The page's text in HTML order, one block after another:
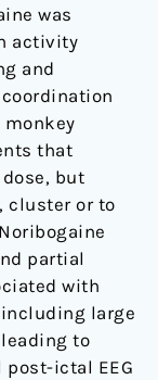
was
activity
and
that
but
cluster or to
partial
with
large
to
ictal EEG